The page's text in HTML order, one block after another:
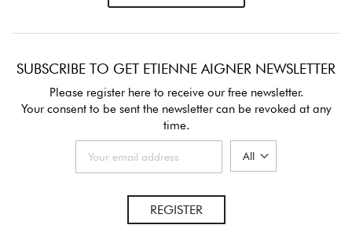
SUBSCRIBE TO GET ETIENNE AIGNER NEWSLETTER
Please register here to receive our free newsletter.
Your consent to be sent the newsletter can be revoked at any
time.
REGISTER